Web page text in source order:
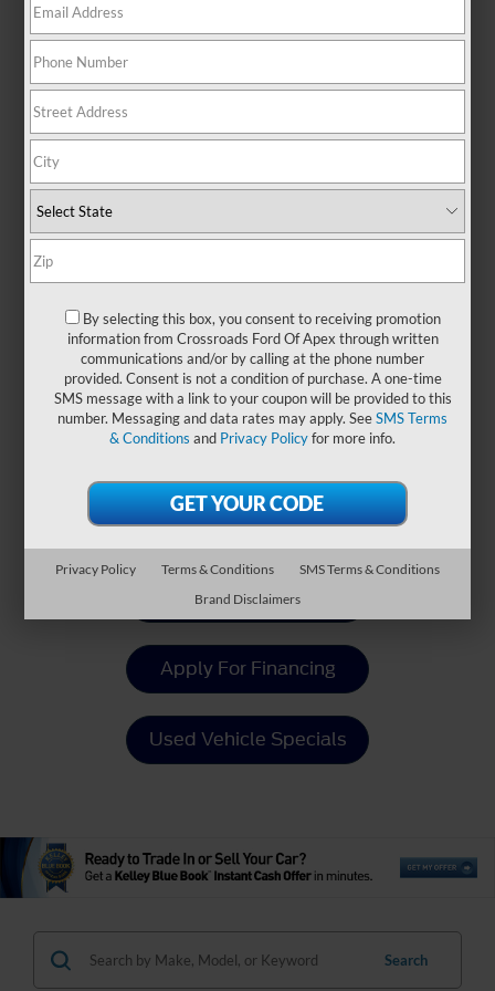
boxes. With its sleek design and
reliable performance, this SUV is
built to handle everything from
daily errands in Raleigh to
spontaneous weekend road trips—
without missing a beat. Step inside
interior with generous space for
passengers and cargo alike, plus
modern features designed to keep
Whether you're navigating city
streets or cruising down the
highway, the Ford Escape adapts
seamlessly to your lifestyle. If you
want to get more from every drive,
explorenew Ford Escape models
atCrossroads Ford of Apexand
Payment Calculator
Value Your Trade
Apply For Financing
Used Vehicle Specials
Search
By selecting this box, you consent to receiving promotion
information from Crossroads Ford Of Apex through written
communications and/or by calling at the phone number
provided. Consent is not a condition of purchase. A one-time
SMS message with a link to your coupon will be provided to this
number. Messaging and data rates may apply. SeeSMS Terms
& Conditions and Privacy Policyfor more info.
Privacy Policy Terms & Conditions
SMS Terms & Conditions
Brand Disclaimers